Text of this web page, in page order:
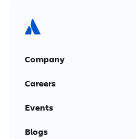
Company
Careers
Events
Blogs